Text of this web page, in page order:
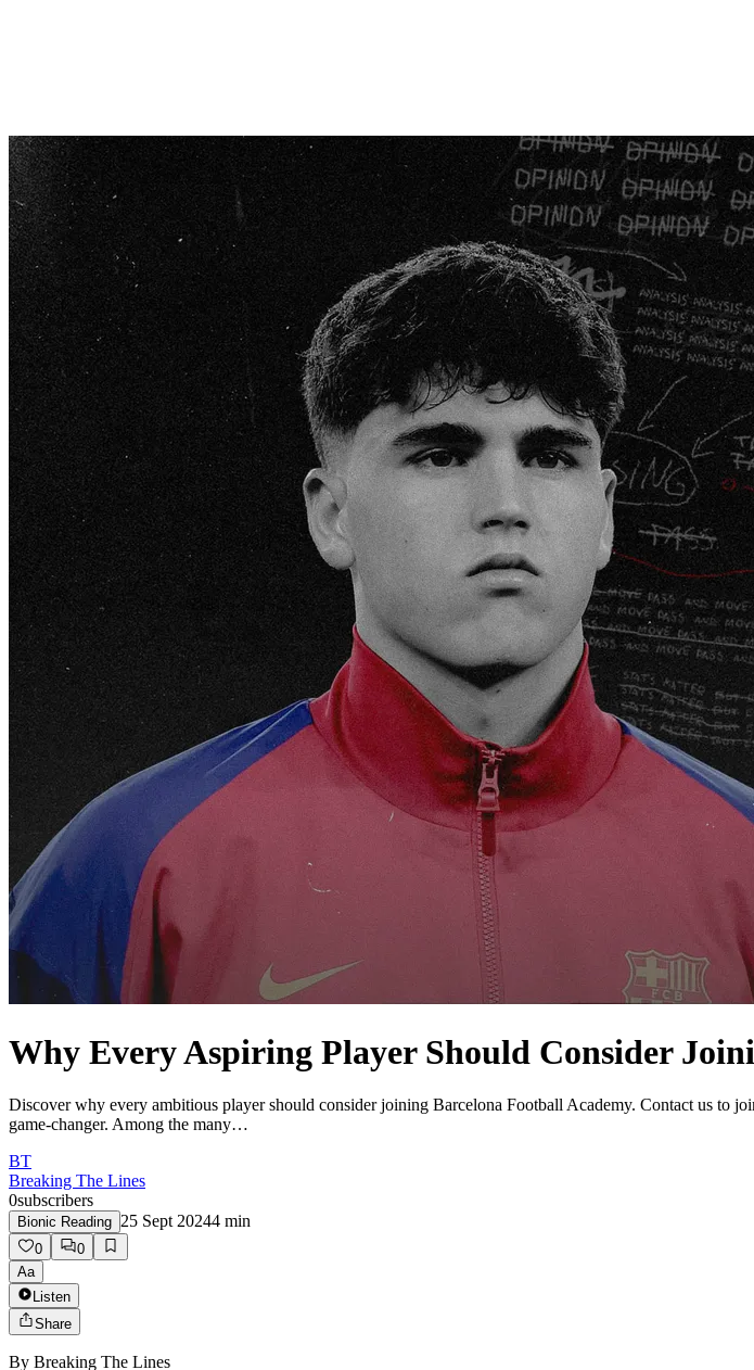
Why Every Aspiring Player Should Consider
Discover why every ambitious player should consider joining Barcelona Football Academy. Contact us to
game-changer. Among the many…
BT
Breaking The Lines
0subscribers
Bionic Reading 25 Sept 20244 min
0
0
Aa
Listen
Share
By Breaking The Lines